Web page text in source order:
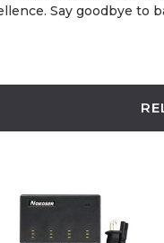
Say goodbye